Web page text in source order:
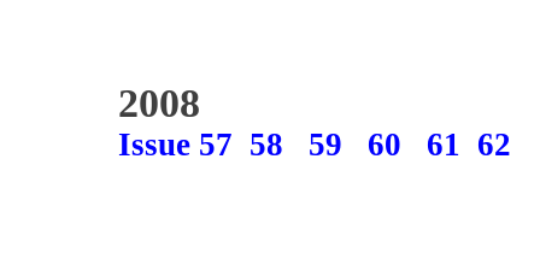
2008
Issue 57 58 59 60 61 62